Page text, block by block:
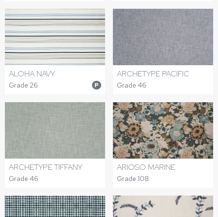
ALOHA NAVY
Grade 26 P
ARCHETYPE PACIFIC
Grade 46
ARCHETYPE TIFFANY
Grade 46
ARIOSO MARINE
Grade 108